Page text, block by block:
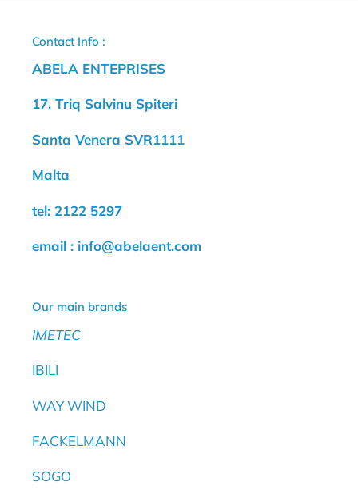
Contact Info :
ABELA ENTEPRISES
17, Triq Salvinu Spiteri
Santa Venera SVR1111
Malta
tel: 2122 5297
email : info@abelaent.com
Our main brands
IMETEC
IBILI
WAY WIND
FACKELMANN
SOGO